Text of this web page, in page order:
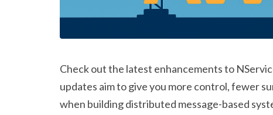
Check out the latest enhancements to
updates aim to give you more control, fewer
when building distributed message-based